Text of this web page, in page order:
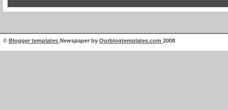
© Blogger templates Newspaperby Ourblogtemplates.com 2008